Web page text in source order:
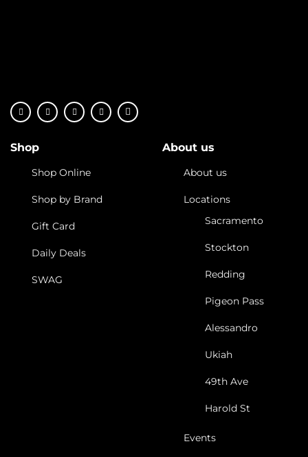
Shop
Shop Online
Shop by Brand
Gift Card
Daily Deals
SWAG
About us
About us
Locations
Sacramento
Stockton
Redding
Pigeon Pass
Alessandro
Ukiah
49th Ave
Harold St
Events